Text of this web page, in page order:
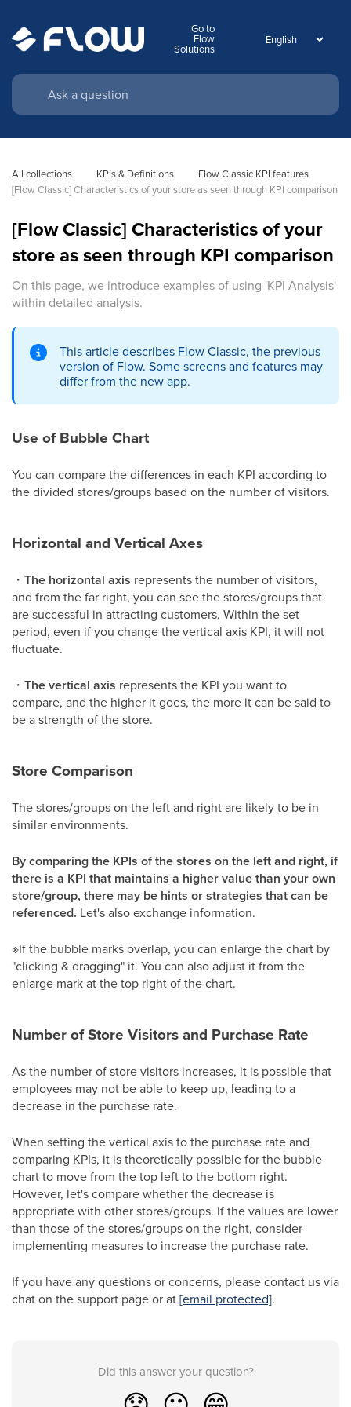
Go to
Flow
Solutions
All collections KPIs & Definitions
Flow Classic KPI features
[Flow Classic] Characteristics of your store as seen through KPI comparison
[Flow Classic] Characteristics of your
store as seen through KPI comparison
On this page, we introduce examples of using 'KPI Analysis'
within detailed analysis.
This article describes Flow Classic, the previous
version of Flow. Some screens and features may
differ from the new app.
Use of Bubble Chart
You can compare the differences in each KPI according to
the divided stores/groups based on the number of visitors.
Horizontal and Vertical Axes
・ The horizontal axis represents the number of visitors,
and from the far right, you can see the stores/groups that
are successful in attracting customers. Within the set
period, even if you change the vertical axis KPI, it will not
fluctuate.
・ The vertical axis represents the KPI you want to
compare, and the higher it goes, the more it can be said to
be a strength of the store.
Store Comparison
The stores/groups on the left and right are likely to be in
similar environments.
By comparing the KPIs of the stores on the left and right, if
there is a KPI that maintains a higher value than your own
store/group, there may be hints or strategies that can be
referenced. Let's also exchange information.
※If the bubble marks overlap, you can enlarge the chart by
"clicking & dragging" it. You can also adjust it from the
enlarge mark at the top right of the chart.
Number of Store Visitors and Purchase Rate
As the number of store visitors increases, it is possible that
employees may not be able to keep up, leading to a
decrease in the purchase rate.
When setting the vertical axis to the purchase rate and
comparing KPIs, it is theoretically possible for the bubble
chart to move from the top left to the bottom right.
However, let's compare whether the decrease is
appropriate with other stores/groups. If the values are lower
than those of the stores/groups on the right, consider
implementing measures to increase the purchase rate.
If you have any questions or concerns, please contact us via
chat on the support page or at[email protected].
Did this answer your question?